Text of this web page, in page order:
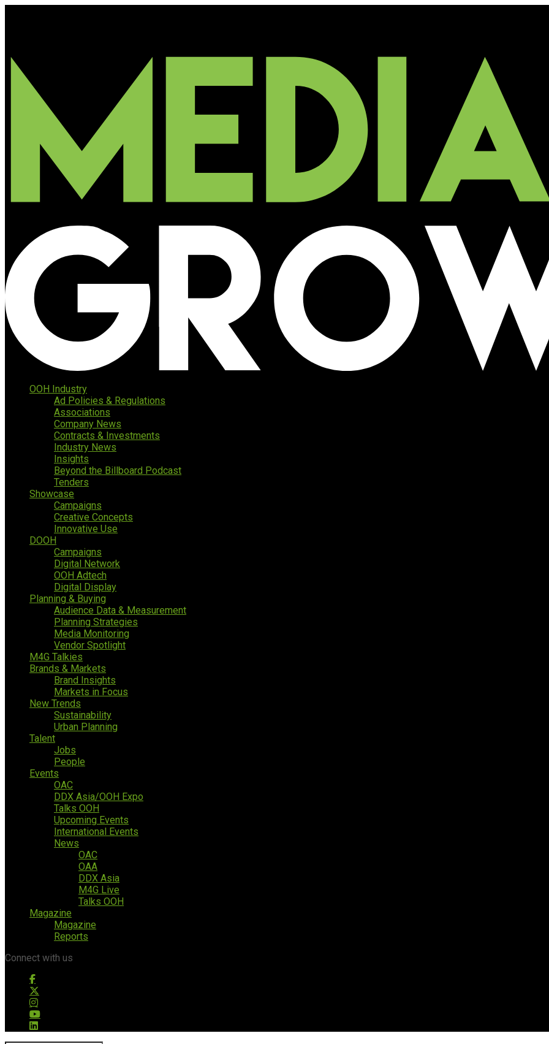
OOH Industry
Ad Policies & Regulations
Associations
Company News
Contracts & Investments
Industry News
Insights
Beyond the Billboard Podcast
Tenders
Showcase
Campaigns
Creative Concepts
Innovative Use
DOOH
Campaigns
Digital Network
OOH Adtech
Digital Display
Planning & Buying
Audience Data & Measurement
Planning Strategies
Media Monitoring
Vendor Spotlight
M4G Talkies
Brands & Markets
Brand Insights
Markets in Focus
New Trends
Sustainability
Urban Planning
Talent
Jobs
People
Events
OAC
DDX Asia/OOH Expo
Talks OOH
Upcoming Events
International Events
News
OAC
OAA
DDX Asia
M4G Live
Talks OOH
Magazine
Magazine
Reports
Connect with us